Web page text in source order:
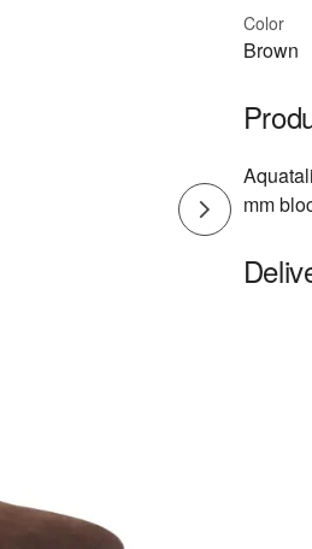
Color
Brown
mm